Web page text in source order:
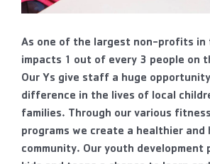
As one of the largest non-profits in
impacts 1 out of every 3 people on
Our Ys give staff a huge
difference in the lives of local
families. Through our various
programs we create a healthier and
community. Our youth development